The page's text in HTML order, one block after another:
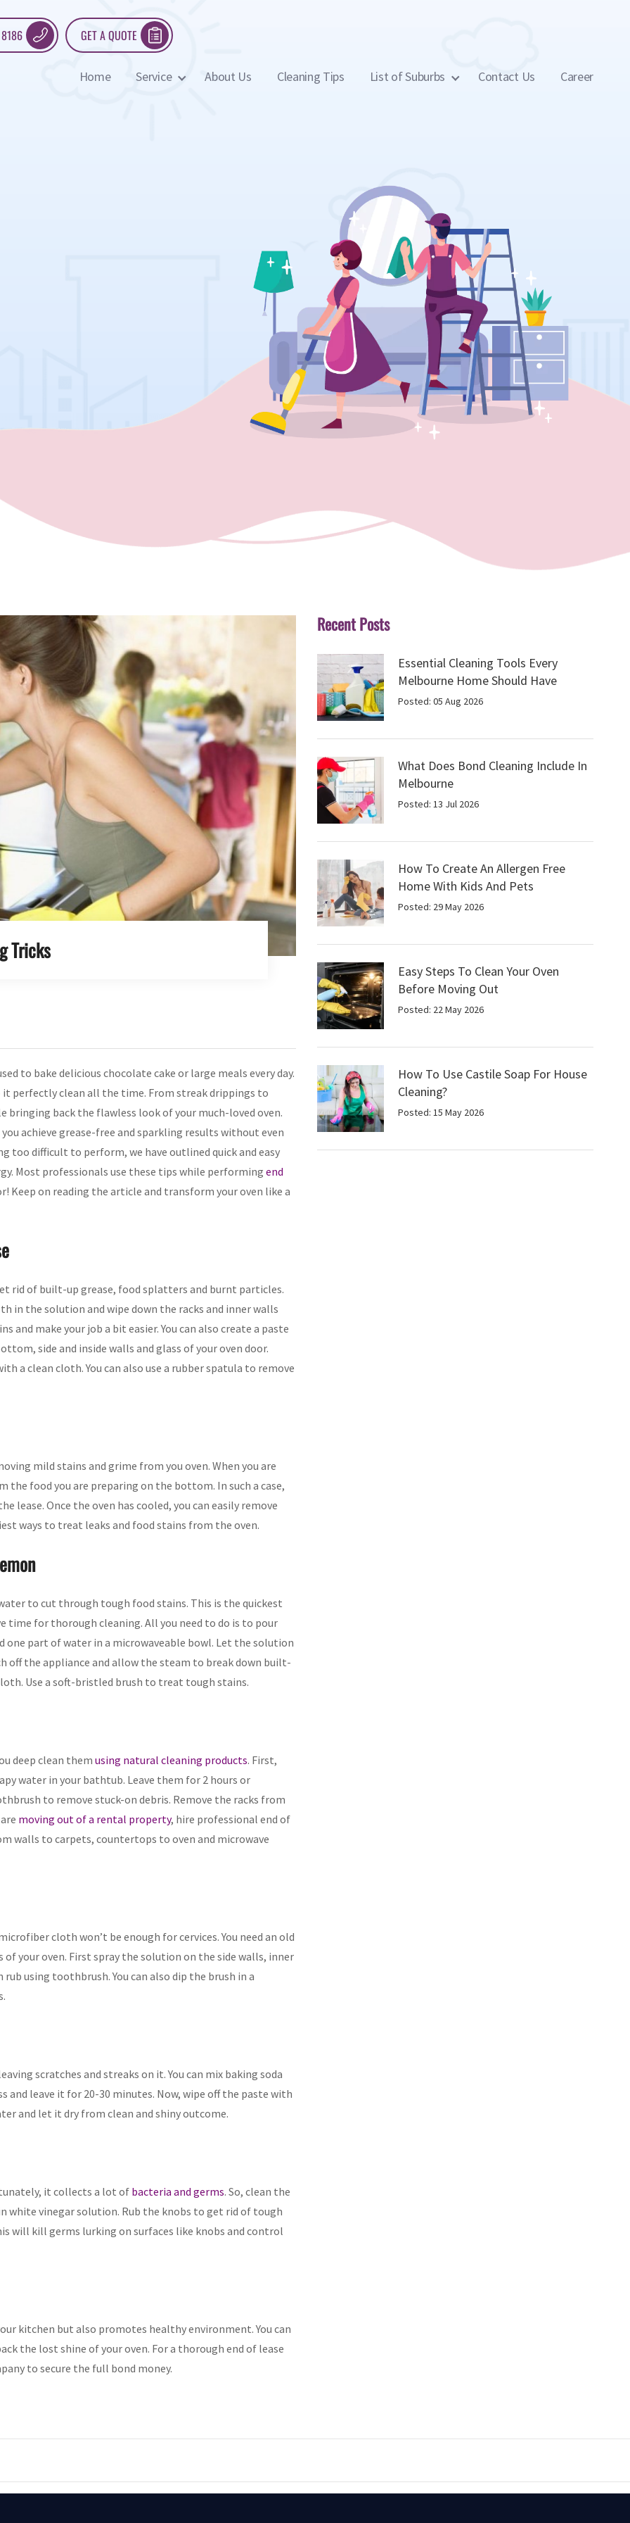
GET A QUOTE
Home Service About Us Cleaning Tips List of Suburbs Contact Us Career
Tricks
to bake delicious chocolate cake or large meals every day.
perfectly clean all the time. From streak drippings to
back the flawless look of your much-loved oven.
achieve grease-free and sparkling results without even
too difficult to perform, we have outlined quick and easy
Most professionals use these tips while performing end
Keep on reading the article and transform your oven like a
rid of built-up grease, food splatters and burnt particles.
in the solution and wipe down the racks and inner walls
make your job a bit easier. You can also create a paste
side and inside walls and glass of your oven door.
a clean cloth. You can also use a rubber spatula to remove
mild stains and grime from you oven. When you are
food you are preparing on the bottom. In such a case,
lease. Once the oven has cooled, you can easily remove
ways to treat leaks and food stains from the oven.
to cut through tough food stains. This is the quickest
time for thorough cleaning. All you need to do is to pour
part of water in a microwaveable bowl. Let the solution
off the appliance and allow the steam to break down built-
Use a soft-bristled brush to treat tough stains.
deep clean them using natural cleaning products. First,
water in your bathtub. Leave them for 2 hours or
to remove stuck-on debris. Remove the racks from
moving out of a rental property, hire professional end of
walls to carpets, countertops to oven and microwave
cloth won’t be enough for cervices. You need an old
your oven. First spray the solution on the side walls, inner
using toothbrush. You can also dip the brush in a
scratches and streaks on it. You can mix baking soda
leave it for 20-30 minutes. Now, wipe off the paste with
and let it dry from clean and shiny outcome.
it collects a lot of bacteria and germs. So, clean the
white vinegar solution. Rub the knobs to get rid of tough
will kill germs lurking on surfaces like knobs and control
kitchen but also promotes healthy environment. You can
the lost shine of your oven. For a thorough end of lease
to secure the full bond money.
Recent Posts
Essential Cleaning Tools Every
Melbourne Home Should Have
Posted: 05 Aug 2026
What Does Bond Cleaning Include In
Melbourne
Posted: 13 Jul 2026
How To Create An Allergen Free
Home With Kids And Pets
Posted: 29 May 2026
Easy Steps To Clean Your Oven
Before Moving Out
Posted: 22 May 2026
How To Use Castile Soap For House
Cleaning?
Posted: 15 May 2026